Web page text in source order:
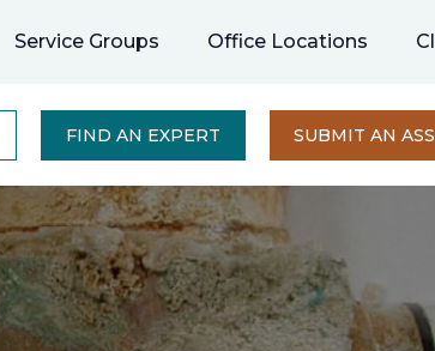
Service Groups Office Locations
FIND AN EXPERT SUBMIT AN